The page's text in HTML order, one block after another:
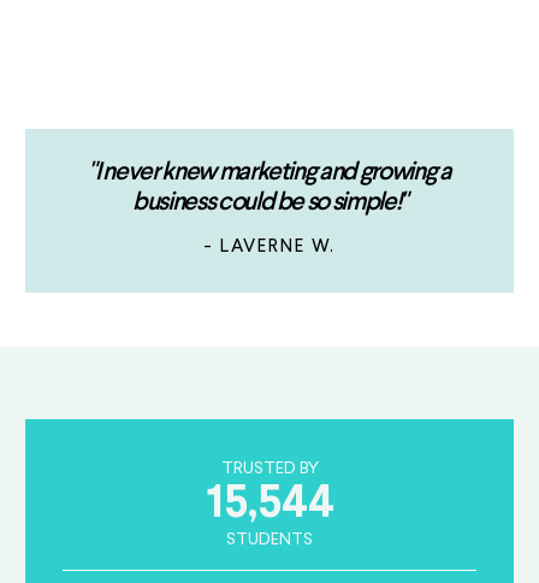
"I never knew marketing and growing a
business could be so simple!"
- LAVERNE W.
TRUSTED BY
15,544
STUDENTS